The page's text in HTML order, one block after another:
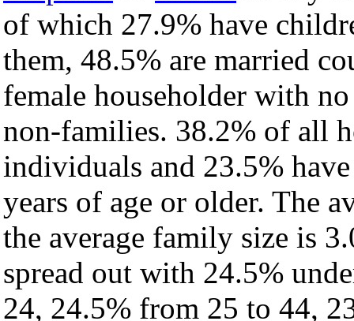
of which 27.9% have
them, 48.5% are married
female householder with
non-families. 38.2% of all
individuals and 23.5%
years of age or older. The
the average family size is
spread out with 24.5%
24, 24.5% from 25 to 44,